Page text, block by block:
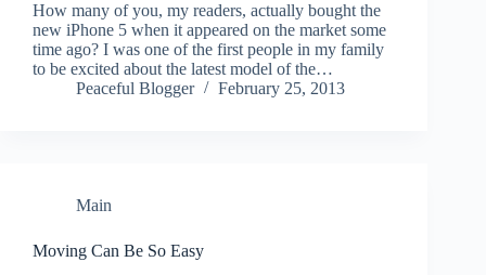
How many of you, my readers, actually bought the
new iPhone 5 when it appeared on the market some
time ago? I was one of the first people in my family
to be excited about the latest model of the…
Peaceful Blogger
February 25, 2013
Main
Moving Can Be So Easy